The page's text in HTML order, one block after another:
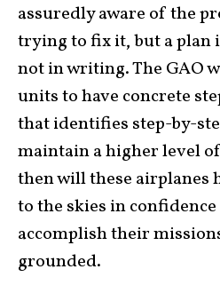
assuredly aware of the
trying to fix it, but a plan
not in writing. The GAO
units to have concrete
that identifies step-by-
maintain a higher level
then will these airplanes
to the skies in
accomplish their
grounded.